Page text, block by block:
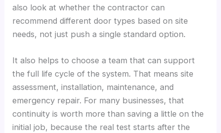
also look at whether the contractor can
recommend different door types based on site
needs, not just push a single standard option.
It also helps to choose a team that can support
the full life cycle of the system. That means site
assessment, installation, maintenance, and
emergency repair. For many businesses, that
continuity is worth more than saving a little on the
initial job, because the real test starts after the